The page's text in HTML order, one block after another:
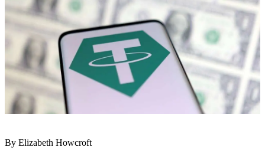
By Elizabeth Howcroft